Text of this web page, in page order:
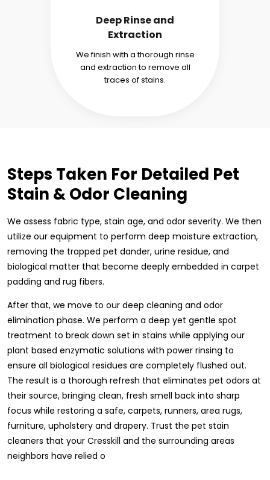
Deep Rinse and
Extraction
We finish with a thorough rinse
and extraction to remove all
traces of stains.
Steps Taken For Detailed Pet
Stain & Odor Cleaning
We assess fabric type, stain age, and odor severity. We then
utilize our equipment to perform deep moisture extraction,
removing the trapped pet dander, urine residue, and
biological matter that become deeply embedded in carpet
padding and rug fibers.
After that, we move to our deep cleaning and odor
elimination phase. We perform a deep yet gentle spot
treatment to break down set in stains while applying our
plant based enzymatic solutions with power rinsing to
ensure all biological residues are completely flushed out.
The result is a thorough refresh that eliminates pet odors at
their source, bringing clean, fresh smell back into sharp
focus while restoring a safe, carpets, runners, area rugs,
furniture, upholstery and drapery. Trust the pet stain
cleaners that your Cresskill and the surrounding areas
neighbors have relied o